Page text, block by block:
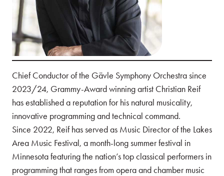
Chief Conductor of the Gävle Symphony Orchestra since
2023/24, Grammy-Award winning artist Christian Reif
has established a reputation for his natural musicality,
innovative programming and technical command.
Since 2022, Reif has served as Music Director of the Lakes
Area Music Festival, a month-long summer festival in
Minnesota featuring the nation’s top classical performers in
programming that ranges from opera and chamber music